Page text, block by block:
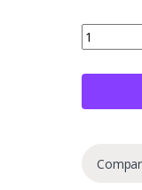
4+1